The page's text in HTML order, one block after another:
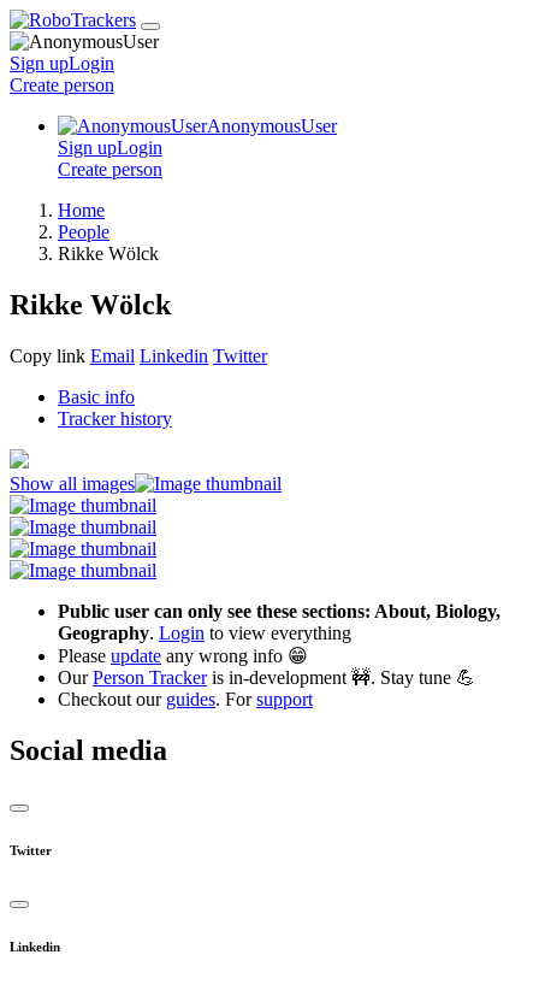
Sign upLogin
Create person
AnonymousUser
Sign upLogin
Create person
Home
People
Rikke Wölck
Rikke Wölck
Copy link Email Linkedin Twitter
Basic info
Tracker history
Show all images
Public user can only see these sections: About, Biology,
Geography. Login to view everything
Please update any wrong info 😁
OurPerson Trackeris in-development 🚧. Stay tune 💪
Checkout our guides. Forsupport
Social media
Twitter
Linkedin